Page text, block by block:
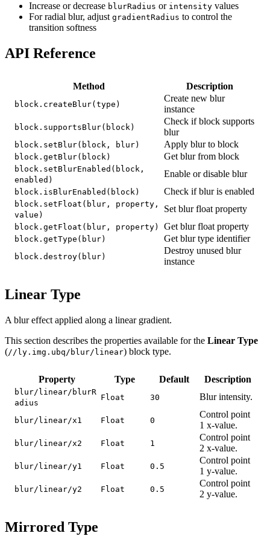
Increase or decrease blurRadius or intensity values
For radial blur, adjust gradientRadius to control the
transition softness
API Reference
Method Description
block.createBlur(type)
Create new blur
instance
block.supportsBlur(block)
Check if block supports
blur
block.setBlur(block, blur) Apply blur to block
block.getBlur(block) Get blur from block
block.setBlurEnabled(block,
enabled)
Enable or disable blur
block.isBlurEnabled(block) Check if blur is enabled
block.setFloat(blur, property,
value)
Set blur float property
block.getFloat(blur, property) Get blur float property
block.getType(blur) Get blur type identifier
block.destroy(blur)
Destroy unused blur
instance
Linear Type
A blur effect applied along a linear gradient.
This section describes the properties available for the Linear Type
(//ly.img.ubq/blur/linear) block type.
Property Type Default Description
blur/linear/blurR
adius
Float 30 Blur intensity.
blur/linear/x1 Float 0
Control point
1 x-value.
blur/linear/x2 Float 1
Control point
2 x-value.
blur/linear/y1 Float 0.5
Control point
1 y-value.
blur/linear/y2 Float 0.5
Control point
2 y-value.
Mirrored Type